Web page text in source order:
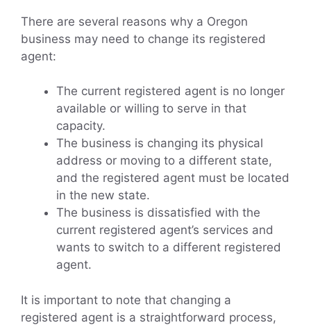
There are several reasons why a Oregon
business may need to change its registered
agent:
The current registered agent is no longer
available or willing to serve in that
capacity.
The business is changing its physical
address or moving to a different state,
and the registered agent must be located
in the new state.
The business is dissatisfied with the
current registered agent’s services and
wants to switch to a different registered
agent.
It is important to note that changing a
registered agent is a straightforward process,